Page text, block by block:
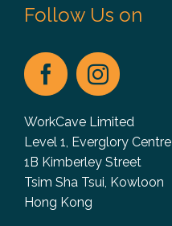
Follow Us on
WorkCave Limited
Level 1, Everglory Centre
1B Kimberley Street
Tsim Sha Tsui, Kowloon
Hong Kong